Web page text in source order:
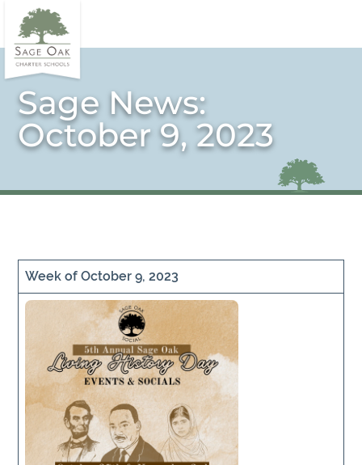
Sage News:
October 9, 2023
Week of October 9, 2023